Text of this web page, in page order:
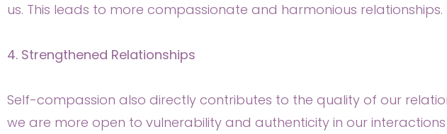
us. This leads to more compassionate and harmonious relationships.
4. Strengthened Relationships
Self-compassion also directly contributes to the quality of our
we are more open to vulnerability and authenticity in our